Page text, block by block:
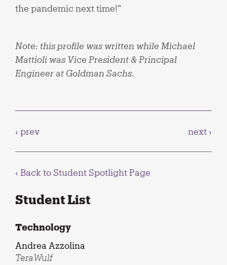
the pandemic next time!”
Note: this profile was written while Michael
Mattioli was Vice President & Principal
Engineer at Goldman Sachs.
‹ prev next ›
‹ Back to Student Spotlight Page
Student List
Technology
Andrea Azzolina
TeraWulf